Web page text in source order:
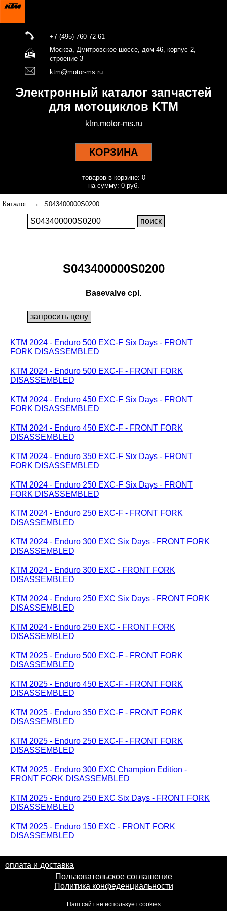
+7 (495) 760-72-61
Москва, Дмитровское шоссе, дом 46, корпус 2,
строение 3
ktm@motor-ms.ru
Электронный каталог запчастей
для мотоциклов KTM
ktm.motor-ms.ru
КОРЗИНА
товаров в корзине: 0
на сумму: 0 руб.
Каталог → S043400000S0200
S043400000S0200
Basevalve cpl.
KTM 2024 - Enduro 500 EXC-F Six Days - FRONT
FORK DISASSEMBLED
KTM 2024 - Enduro 500 EXC-F - FRONT FORK
DISASSEMBLED
KTM 2024 - Enduro 450 EXC-F Six Days - FRONT
FORK DISASSEMBLED
KTM 2024 - Enduro 450 EXC-F - FRONT FORK
DISASSEMBLED
KTM 2024 - Enduro 350 EXC-F Six Days - FRONT
FORK DISASSEMBLED
KTM 2024 - Enduro 250 EXC-F Six Days - FRONT
FORK DISASSEMBLED
KTM 2024 - Enduro 250 EXC-F - FRONT FORK
DISASSEMBLED
KTM 2024 - Enduro 300 EXC Six Days - FRONT FORK
DISASSEMBLED
KTM 2024 - Enduro 300 EXC - FRONT FORK
DISASSEMBLED
KTM 2024 - Enduro 250 EXC Six Days - FRONT FORK
DISASSEMBLED
KTM 2024 - Enduro 250 EXC - FRONT FORK
DISASSEMBLED
KTM 2025 - Enduro 500 EXC-F - FRONT FORK
DISASSEMBLED
KTM 2025 - Enduro 450 EXC-F - FRONT FORK
DISASSEMBLED
KTM 2025 - Enduro 350 EXC-F - FRONT FORK
DISASSEMBLED
KTM 2025 - Enduro 250 EXC-F - FRONT FORK
DISASSEMBLED
KTM 2025 - Enduro 300 EXC Champion Edition -
FRONT FORK DISASSEMBLED
KTM 2025 - Enduro 250 EXC Six Days - FRONT FORK
DISASSEMBLED
KTM 2025 - Enduro 150 EXC - FRONT FORK
DISASSEMBLED
оплата и доставка
Пользовательское соглашение
Политика конфеденциальности
Наш сайт не использует cookies